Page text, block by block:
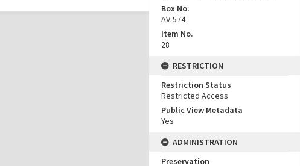
Box No.
AV-574
Item No.
28
RESTRICTION
Restriction Status
Restricted Access
Public View Metadata
Yes
ADMINISTRATION
Preservation